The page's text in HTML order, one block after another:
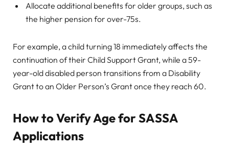
Allocate additional benefits for older groups, such as
the higher pension for over-75s.
For example, a child turning 18 immediately affects the
continuation of their Child Support Grant, while a 59-
year-old disabled person transitions from a Disability
Grant to an Older Person’s Grant once they reach 60.
How to Verify Age for SASSA
Applications